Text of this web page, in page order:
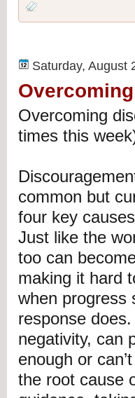
Saturday, August
Overcoming
times this
common but
four key
Just like the
too can
making it hard
when progress
response
negativity, can
enough or
the root cause